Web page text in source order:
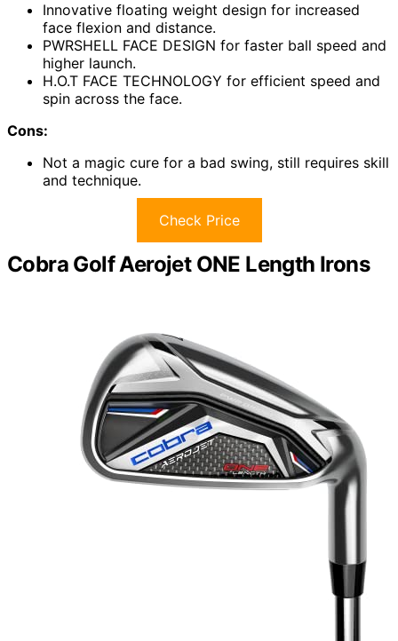
Innovative floating weight design for increased
face flexion and distance.
PWRSHELL FACE DESIGN for faster ball speed and
higher launch.
H.O.T FACE TECHNOLOGY for efficient speed and
spin across the face.
Cons:
Not a magic cure for a bad swing, still requires skill
and technique.
Check Price
Cobra Golf Aerojet ONE Length Irons